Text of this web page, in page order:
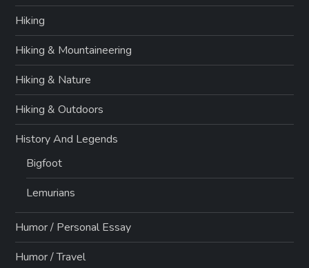
Hiking
Hiking & Mountaineering
Hiking & Nature
Hiking & Outdoors
History And Legends
Bigfoot
Lemurians
Humor / Personal Essay
Humor / Travel